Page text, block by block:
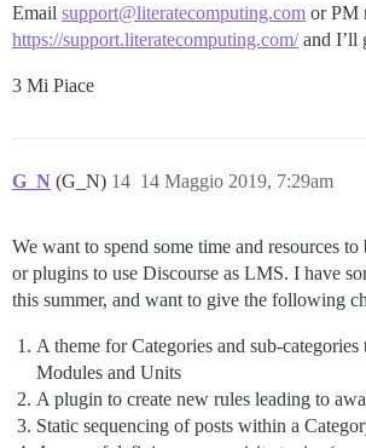
Email support@literatecomputing.com or PM
https://support.literatecomputing.com/and I’ll
3 Mi Piace
G_N (G_N) 14 Maggio 2019, 7:29am
14
We want to spend some time and resources
or plugins to use Discourse as LMS. I have
this summer, and want to give the following
A theme for Categories and sub-categories
Modules and Units
A plugin to create new rules leading to
Static sequencing of posts within a